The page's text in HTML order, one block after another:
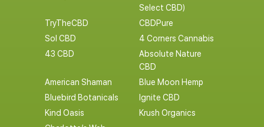
Select CBD)
TryTheCBD
CBDPure
Sol CBD
4 Corners Cannabis
43 CBD
Absolute Nature
CBD
American Shaman
Blue Moon Hemp
Bluebird Botanicals
Ignite CBD
Kind Oasis
Krush Organics